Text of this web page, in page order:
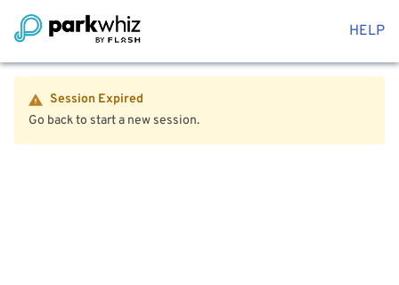
HELP
Session Expired
Go back to start a new session.